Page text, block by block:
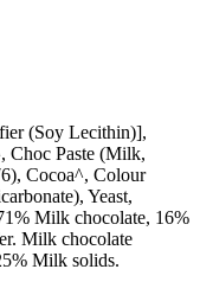
(Soy Lecithin)],
Choc Paste (Milk,
Cocoa^, Colour
Yeast,
Milk chocolate, 16%
Milk chocolate
Milk solids.